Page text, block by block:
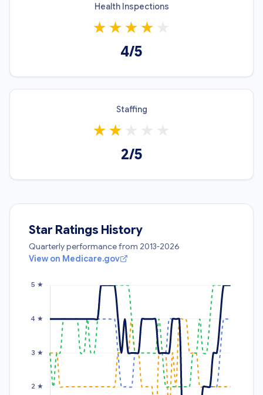
Health Inspections
★ ★ ★ ★
4/5
Staffing
★ ★
2/5
Star Ratings History
Quarterly performance from 2013-2026
View on Medicare.gov